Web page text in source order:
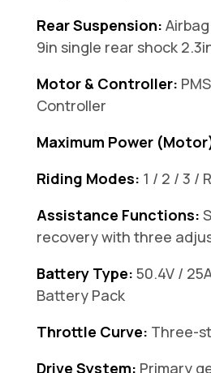
Rear Suspension:
9in single rear shock
Motor & Controller:
Controller
Maximum Power
Riding Modes: 1 / 2 / 3 /
Assistance Functions:
recovery with three
Battery Type: 50.4V /
Battery Pack
Throttle Curve: Three-
Drive System: Primary